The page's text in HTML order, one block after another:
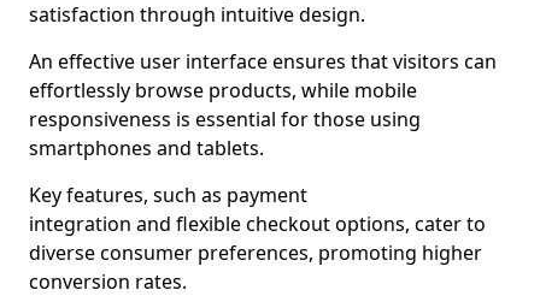
satisfaction through intuitive design.
An effective user interface ensures that visitors can
effortlessly browse products, while mobile
responsiveness is essential for those using
smartphones and tablets.
Key features, such as payment
integration and flexible checkout options, cater to
diverse consumer preferences, promoting higher
conversion rates.